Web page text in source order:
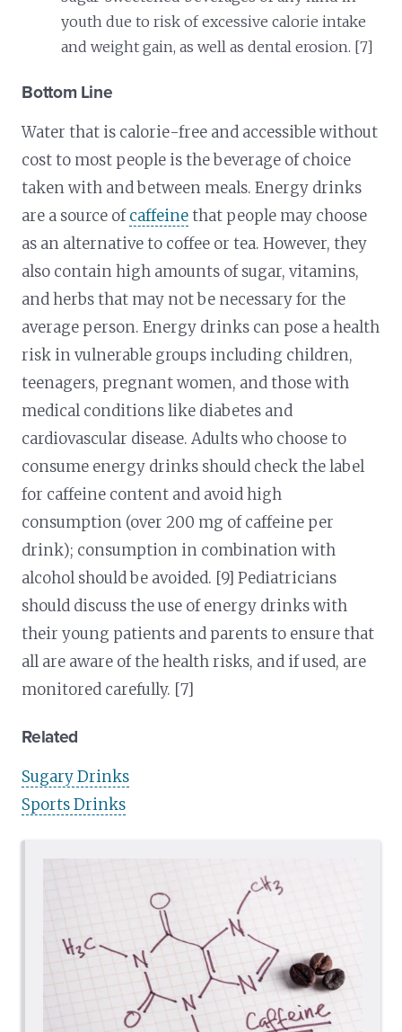
youth due to risk of excessive calorie intake
and weight gain, as well as dental erosion. [7]
Bottom Line
Water that is calorie-free and accessible without
cost to most people is the beverage of choice
taken with and between meals. Energy drinks
are a source ofcaffeinethat people may choose
as an alternative to coffee or tea. However, they
also contain high amounts of sugar, vitamins,
and herbs that may not be necessary for the
average person. Energy drinks can pose a health
risk in vulnerable groups including children,
teenagers, pregnant women, and those with
medical conditions like diabetes and
cardiovascular disease. Adults who choose to
consume energy drinks should check the label
for caffeine content and avoid high
consumption (over 200 mg of caffeine per
drink); consumption in combination with
alcohol should be avoided. [9] Pediatricians
should discuss the use of energy drinks with
their young patients and parents to ensure that
all are aware of the health risks, and if used, are
monitored carefully. [7]
Related
Sugary Drinks
Sports Drinks